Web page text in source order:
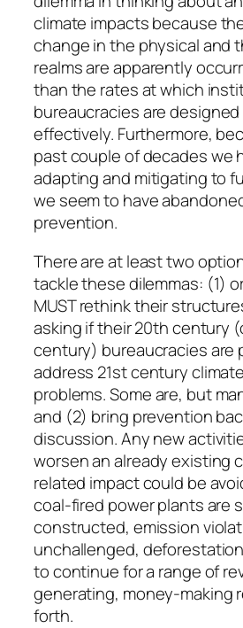
climate impacts because
change in the physical and
realms are apparently
than the rates at which
bureaucracies are
effectively. Furthermore,
past couple of decades we
adapting and mitigating to
we seem to have
prevention.
There are at least two
tackle these dilemmas: (1)
MUST rethink their
asking if their 20th century
century) bureaucracies are
address 21st century
problems. Some are, but
and (2) bring prevention
discussion. Any new
worsen an already existing
related impact could be
coal-fired power plants are
constructed, emission
unchallenged,
to continue for a range of
generating, money-making
forth.